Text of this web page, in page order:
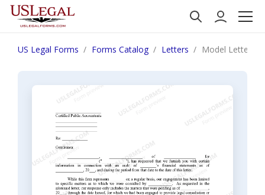
US Legal Forms Forms Catalog Letters Model Letter